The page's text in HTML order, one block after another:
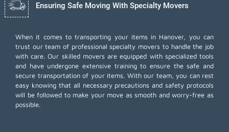
Ensuring Safe Moving With Specialty Movers
When it comes to transporting your items in Hanover, you can
trust our team of professional specialty movers to handle the job
with care. Our skilled movers are equipped with specialized tools
and have undergone extensive training to ensure the safe and
secure transportation of your items. With our team, you can rest
easy knowing that all necessary precautions and safety protocols
will be followed to make your move as smooth and worry-free as
possible.